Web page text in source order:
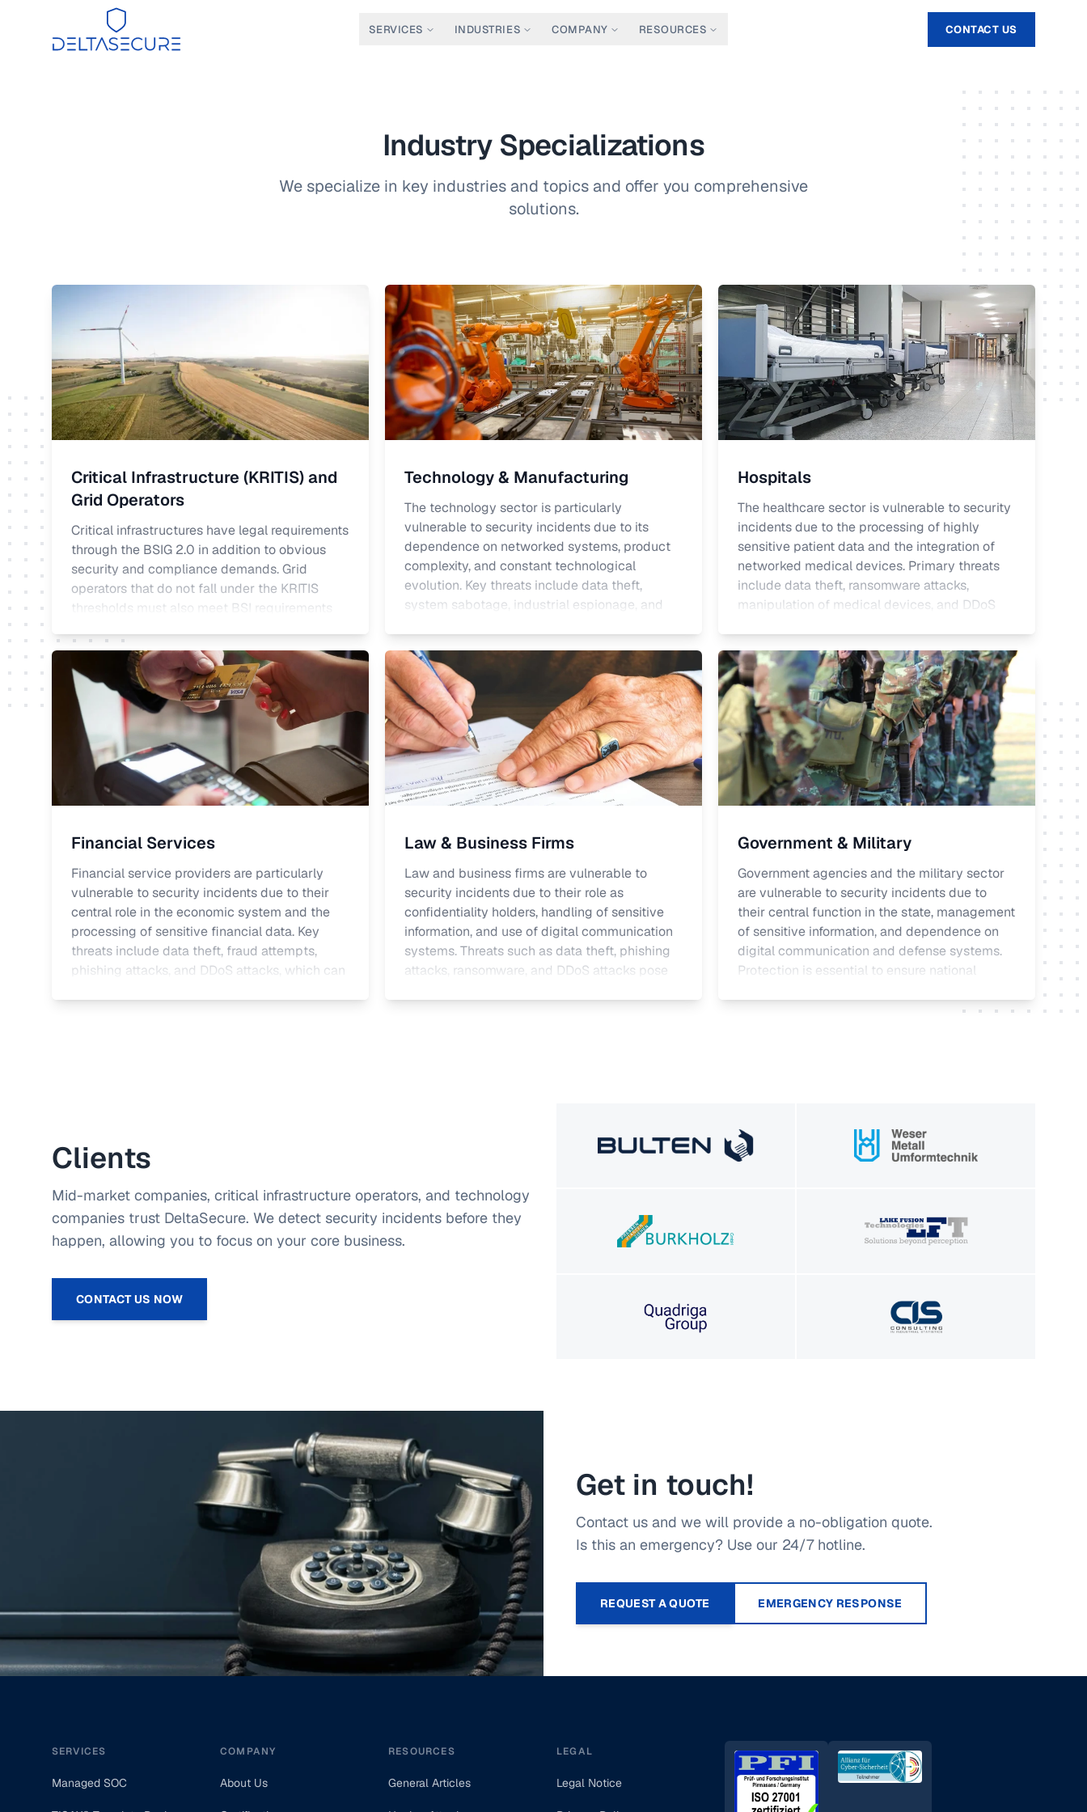
DeltaSecure
SERVICES INDUSTRIES COMPANY RESOURCES CONTACT US
Industry Specializations
We specialize in key industries and topics and offer you comprehensive
solutions.
Critical Infrastructure (KRITIS) and
Grid Operators
Critical infrastructures have legal requirements
through the BSIG 2.0 in addition to obvious
security and compliance demands. Grid
operators that do not fall under the KRITIS
thresholds must also meet BSI requirements
meets the requirements for critical
infrastructures for incident detection and
ongoing operational review pursuant to
Section 8a(1) BSIG.
Technology & Manufacturing
The technology sector is particularly
vulnerable to security incidents due to its
dependence on networked systems, product
complexity, and constant technological
evolution. Key threats include data theft,
system sabotage, industrial espionage, and
reputational damage. A comprehensive
security concept, regular risk assessments,
and compliance with legal requirements are
therefore essential.
Hospitals
The healthcare sector is vulnerable to security
incidents due to the processing of highly
sensitive patient data and the integration of
networked medical devices. Primary threats
include data theft, ransomware attacks,
manipulation of medical devices, and DDoS
operational continuity. Protection against
cyberattacks is essential for the healthcare
sector to maintain patient trust and meet legal
and regulatory requirements.
Financial Services
Financial service providers are particularly
vulnerable to security incidents due to their
central role in the economic system and the
processing of sensitive financial data. Key
threats include data theft, fraud attempts,
phishing attacks, and DDoS attacks, which can
Law & Business Firms
Law and business firms are vulnerable to
security incidents due to their role as
confidentiality holders, handling of sensitive
information, and use of digital communication
systems. Threats such as data theft, phishing
attacks, ransomware, and DDoS attacks pose
Government & Military
Government agencies and the military sector
are vulnerable to security incidents due to
their central function in the state, management
of sensitive information, and dependence on
digital communication and defense systems.
Protection is essential to ensure national
Clients
Mid-market companies, critical infrastructure operators, and technology
companies trust DeltaSecure. We detect security incidents before they
happen, allowing you to focus on your core business.
CONTACT US NOW
Get in touch!
Contact us and we will provide a no-obligation quote.
Is this an emergency? Use our 24/7 hotline.
REQUEST A QUOTE EMERGENCY RESPONSE
SERVICES
Managed SOC
COMPANY
About Us
RESOURCES
General Articles
LEGAL
Legal Notice